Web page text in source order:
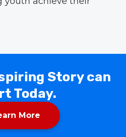
Story can
Today.
More